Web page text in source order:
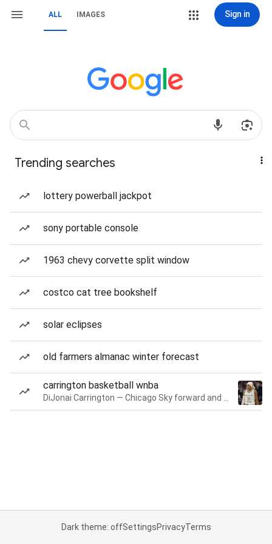
ALL IMAGES Sign in
Trending searches
lottery powerball jackpot
sony portable console
1963 chevy corvette split window
costco cat tree bookshelf
solar eclipses
old farmers almanac winter forecast
carrington basketball wnba
Dark theme: offSettingsPrivacyTerms